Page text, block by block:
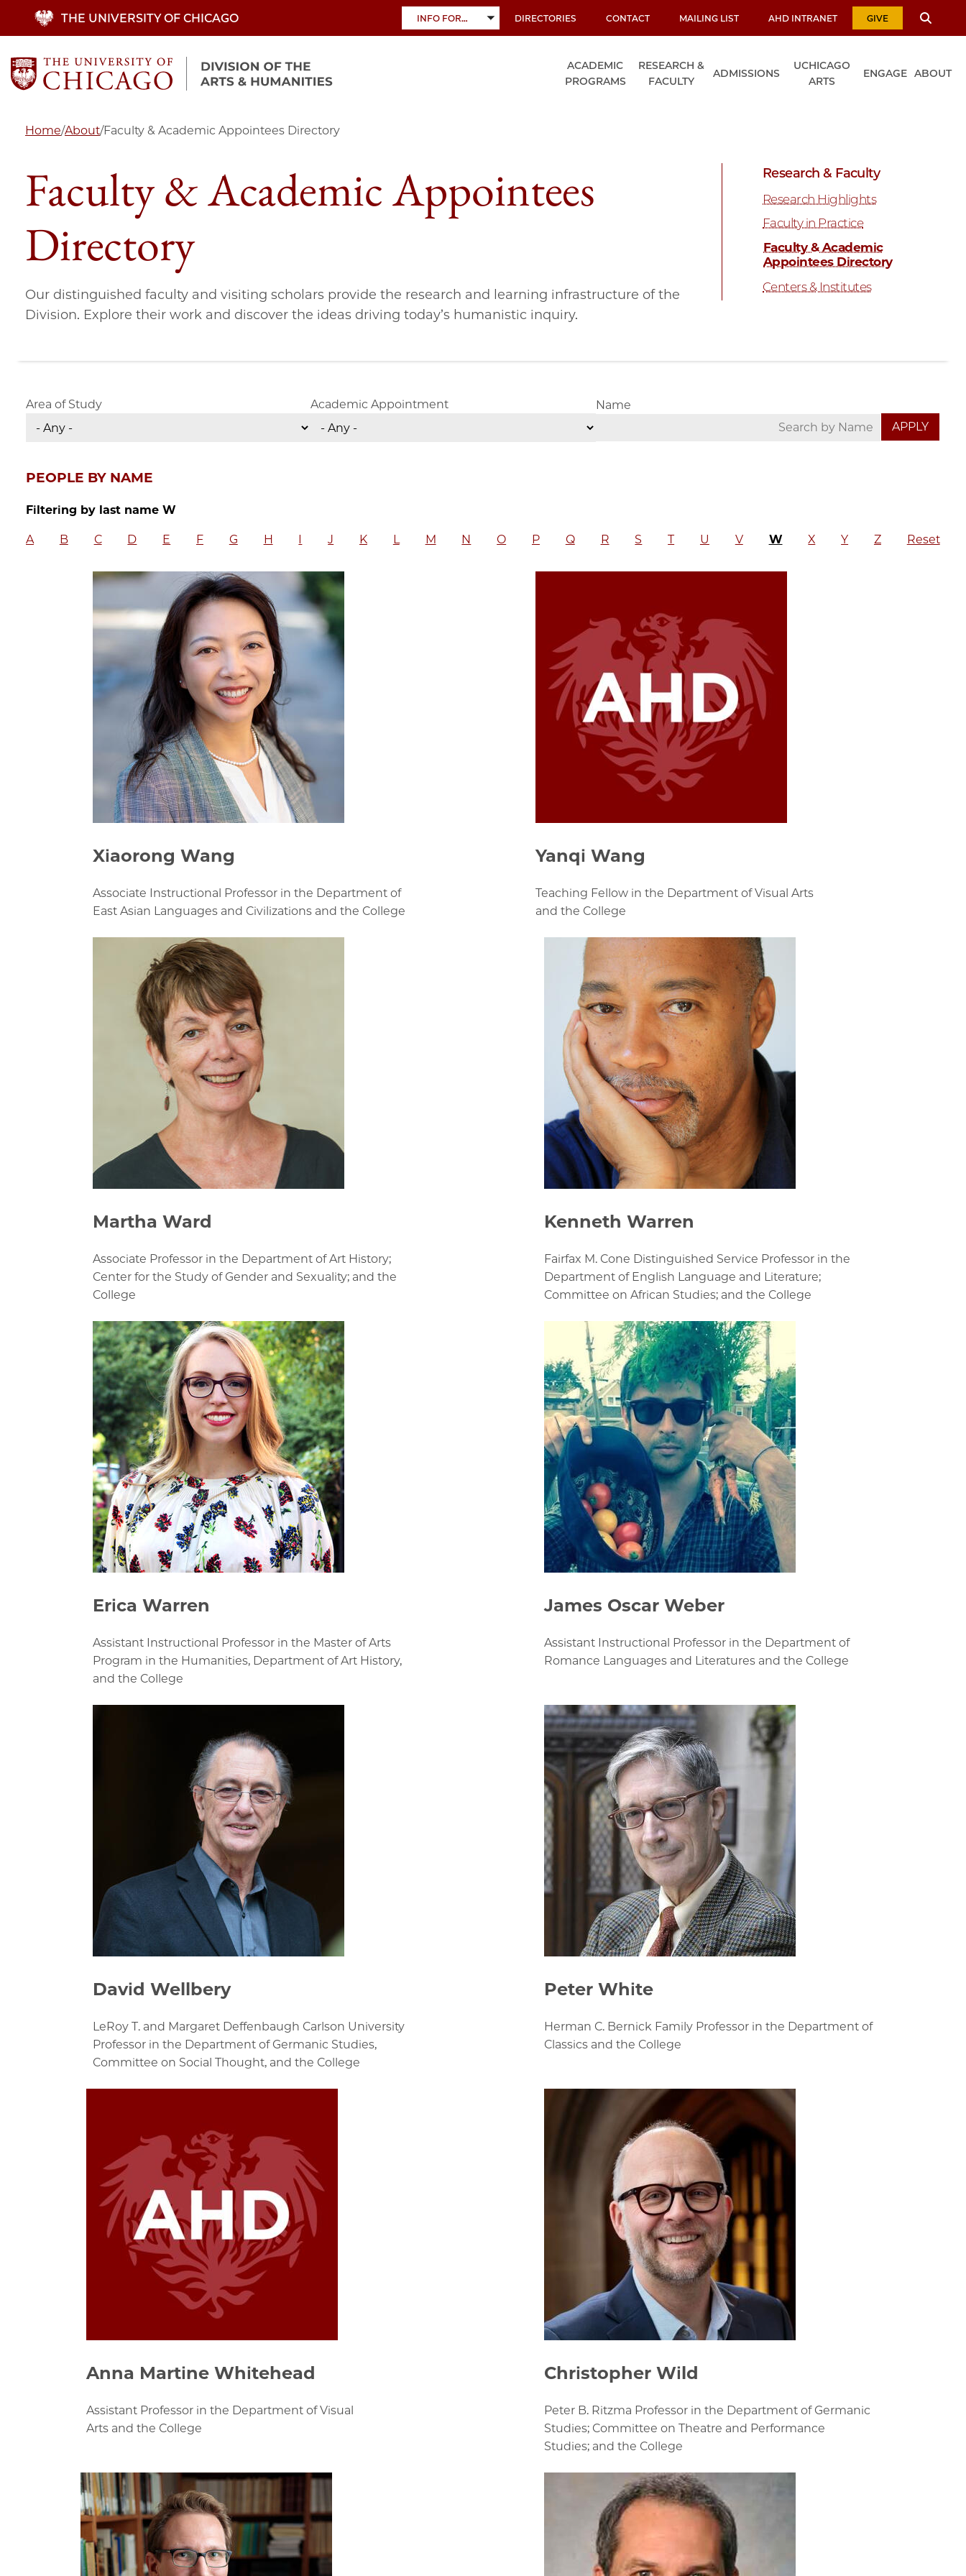
content
THE UNIVERSITY OF CHICAGO INFO FOR…
TOGGLE
SUBMENU
DIRECTORIES CONTACT MAILING LIST AHD INTRANET GIVE
ACADEMIC
PROGRAMS
RESEARCH &
FACULTY
ADMISSIONS
UCHICAGO
ARTS
ENGAGE ABOUT
Home/About/Faculty & Academic Appointees Directory
Faculty & Academic Appointees
Directory
Our distinguished faculty and visiting scholars provide the research and learning infrastructure of the
Division. Explore their work and discover the ideas driving today’s humanistic inquiry.
Research & Faculty
Research Highlights
Faculty in Practice
Faculty & Academic
Appointees Directory
Centers & Institutes
Area of Study Academic Appointment Name
PEOPLE BY NAME
Filtering by last name W
A B C D E F G H J K L M N O P Q R S T U V W X Y Z Reset
Xiaorong Wang
Associate Instructional Professor in the Department of
East Asian Languages and Civilizations and the College
Yanqi Wang
Teaching Fellow in the Department of Visual Arts
and the College
Martha Ward
Associate Professor in the Department of Art History;
Center for the Study of Gender and Sexuality; and the
College
Kenneth Warren
Fairfax M. Cone Distinguished Service Professor in the
Department of English Language and Literature;
Committee on African Studies; and the College
Erica Warren
Assistant Instructional Professor in the Master of Arts
Program in the Humanities, Department of Art History,
and the College
James Oscar Weber
Assistant Instructional Professor in the Department of
Romance Languages and Literatures and the College
David Wellbery
LeRoy T. and Margaret Deffenbaugh Carlson University
Professor in the Department of Germanic Studies,
Committee on Social Thought, and the College
Peter White
Herman C. Bernick Family Professor in the Department of
Classics and the College
Anna Martine Whitehead
Assistant Professor in the Department of Visual
Arts and the College
Christopher Wild
Peter B. Ritzma Professor in the Department of Germanic
Studies; Committee on Theatre and Performance
Studies; and the College